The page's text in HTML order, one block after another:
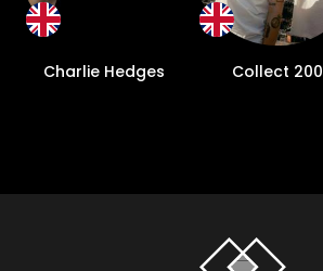
Charlie Hedges Collect 200